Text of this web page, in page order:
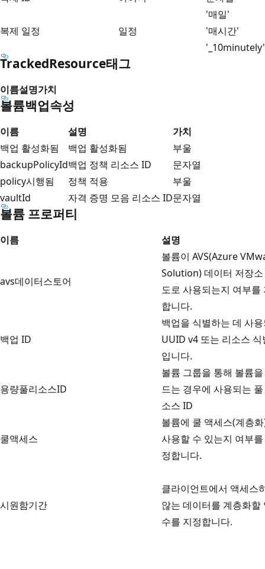
복제 일정 일정
'매일'
'매시간'
'_10minutely'
TrackedResource태그
이름설명가치
볼륨백업속성
이름 설명
가치
백업 활성화됨
백업 활성화됨
부울
backupPolicyId백업 정책 리소스 ID
문자열
policy시행됨
정책 적용
부울
vaultId
자격 증명 모음 리소스 ID문자열
볼륨 프로퍼티
이름 설명
avs데이터스토어
볼륨이 AVS(Azure
Solution) 데이터 저장
도로 사용되는지 여부를
합니다.
백업 ID
백업을 식별하는 데 사
UUID v4 또는 리소스 식
입니다.
용량풀리소스ID
볼륨 그룹을 통해 볼륨
드는 경우에 사용되는
소스 ID
쿨액세스
볼륨에 쿨 액세스(계층
사용할 수 있는지 여부
정합니다.
시원함기간
클라이언트에서 액세스
않는 데이터를 계층화할
수를 지정합니다.